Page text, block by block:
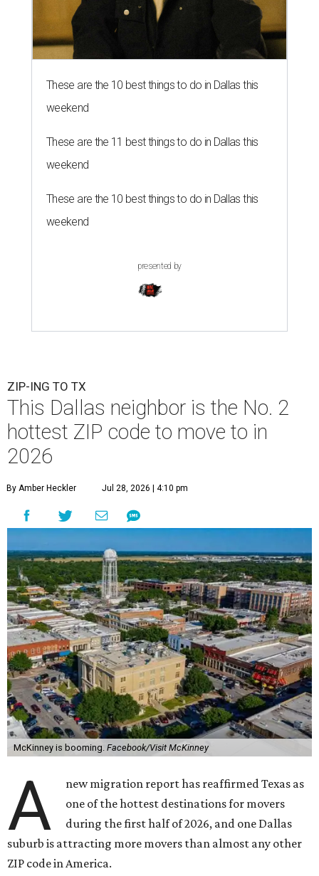
These are the 10 best things to do in Dallas this
weekend
These are the 11 best things to do in Dallas this
weekend
These are the 10 best things to do in Dallas this
weekend
presented by
ZIP-ING TO TX
This Dallas neighbor is the No. 2
hottest ZIP code to move to in
2026
By Amber Heckler Jul 28, 2026 | 4:10 pm
McKinney is booming. Facebook/Visit McKinney
A
new migration report has reaffirmed Texas as
one of the hottest destinations for movers
during the first half of 2026, and one Dallas
suburb is attracting more movers than almost any other
ZIP code in America.